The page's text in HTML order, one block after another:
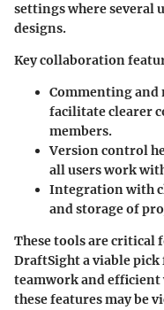
settings where several
designs.
Key collaboration
Commenting
facilitate clearer
members.
Version control
all users work
Integration with
and storage of
These tools are critical
DraftSight a viable
teamwork and efficient
these features may be